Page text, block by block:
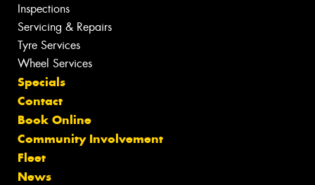
Inspections
Servicing & Repairs
Tyre Services
Wheel Services
Specials
Contact
Book Online
Community Involvement
Fleet
News